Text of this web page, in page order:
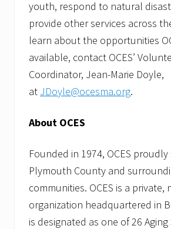
youth, respond to natural
provide other services across
learn about the opportunities
available, contact OCES’
Coordinator, Jean-Marie Doyle,
at JDoyle@ocesma.org.
About OCES
Founded in 1974, OCES
Plymouth County and
communities. OCES is a private,
organization headquartered in
is designated as one of 26 Aging